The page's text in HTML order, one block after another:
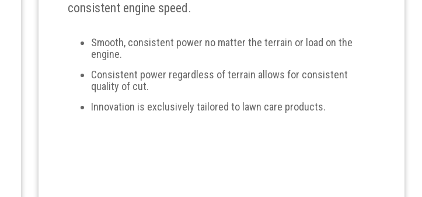
consistent engine speed.
Smooth, consistent power no matter the terrain or load on the
engine.
Consistent power regardless of terrain allows for consistent
quality of cut.
Innovation is exclusively tailored to lawn care products.